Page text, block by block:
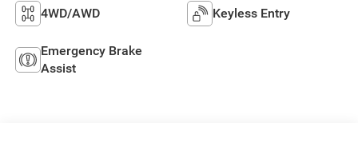
4WD/AWD Keyless Entry
Emergency Brake
Assist